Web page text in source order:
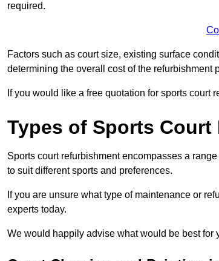
required.
Factors such as court size, existing surface
determining the overall cost of the refurbishment
If you would like a free quotation for sports court
Types of Sports
Sports court refurbishment encompasses a
to suit different sports and preferences.
If you are unsure what type of maintenance or
experts today.
We would happily advise what would be best for